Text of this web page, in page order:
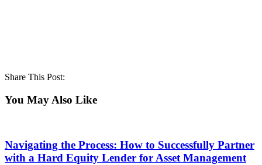
Share This Post:
You May Also Like
Navigating the Process: How to Successfully Partner
with a Hard Equity Lender for Asset Management